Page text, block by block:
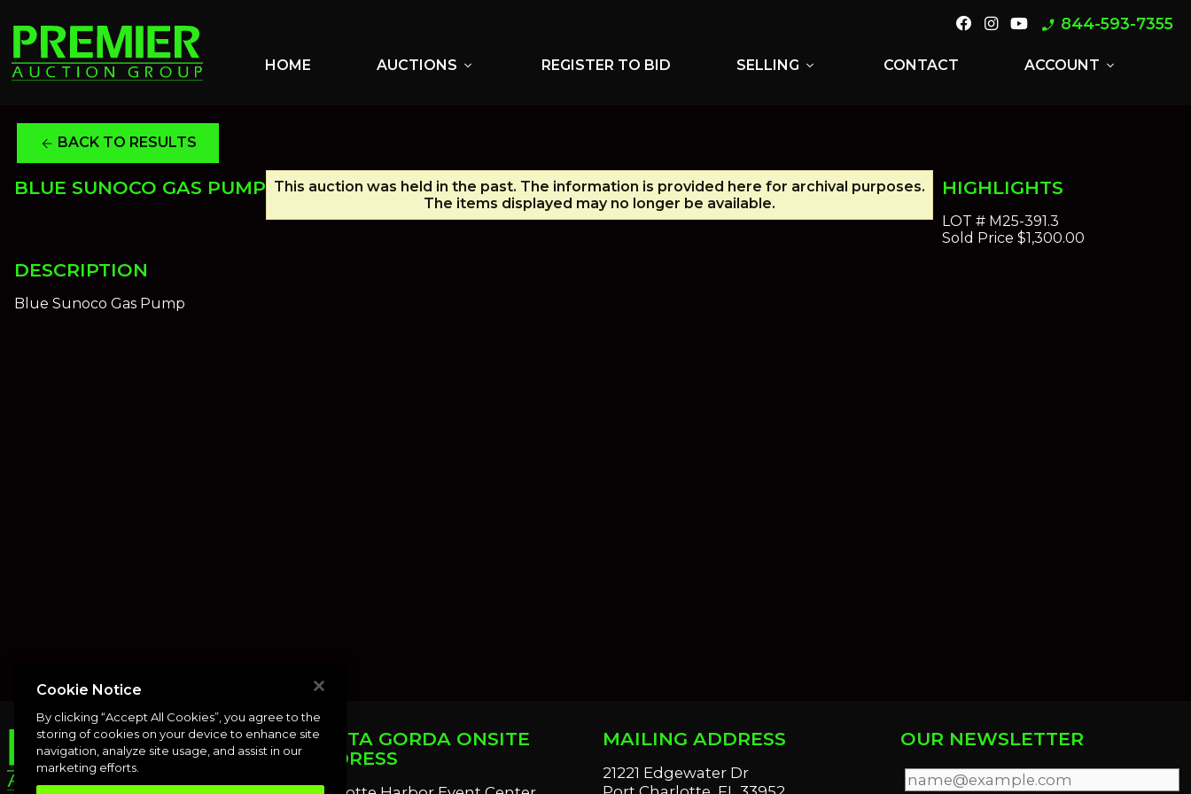
phone_enabled 844-593-7355
HOME AUCTIONS expand_more REGISTER TO BID SELLING expand_more CONTACT ACCOUNT expand_more
arrow_back BACK TO RESULTS
BLUE SUNOCO GAS PUMP This auction was held in the past. The information is provided here for archival purposes.
The items displayed may no longer be available.
HIGHLIGHTS
LOT #M25-391.3
Sold Price $1,300.00
DESCRIPTION
Blue Sunoco Gas Pump
PUNTA GORDA ONSITE
ADDRESS
MAILING ADDRESS
21221 Edgewater Dr
OUR NEWSLETTER
Cookie Notice
By clicking “Accept All Cookies”, you agree to the
storing of cookies on your device to enhance site
navigation, analyze site usage, and assist in our
marketing efforts.